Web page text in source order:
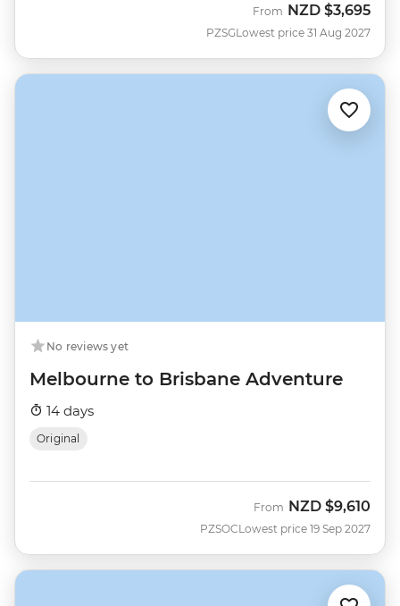
PZSG
From NZD $3,695
Lowest price 31 Aug 2027
No reviews yet
Melbourne to Brisbane Adventure
14 days
Original
PZSOC
From NZD $9,610
Lowest price 19 Sep 2027